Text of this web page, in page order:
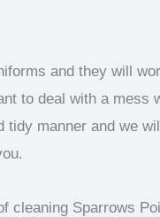
and they will
to deal with a
manner and we
cleaning Sparrows